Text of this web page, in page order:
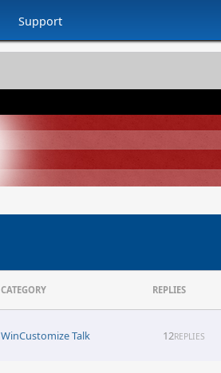
Support
CATEGORY REPLIES
WinCustomize Talk 12REPLIES